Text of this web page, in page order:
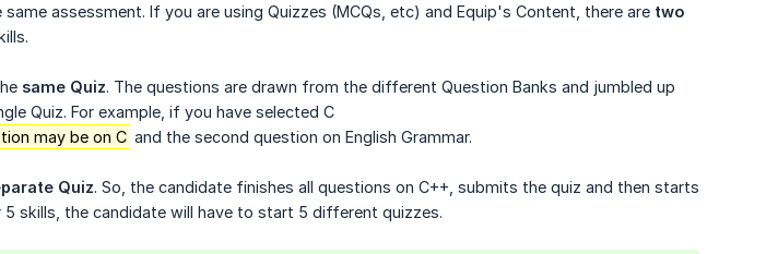
assessment. If you are using Quizzes (MCQs, etc) and Equip's Content, there are two
same Quiz. The questions are drawn from the different Question Banks and jumbled up
Quiz. For example, if you have selected C
may be on C and the second question on English Grammar.
Quiz. So, the candidate finishes all questions on C++, submits the quiz and then starts
skills, the candidate will have to start 5 different quizzes.